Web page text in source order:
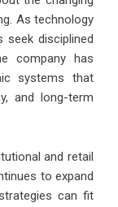
As technology
disciplined
company has
systems that
and long-term
and retail
to expand
can fit